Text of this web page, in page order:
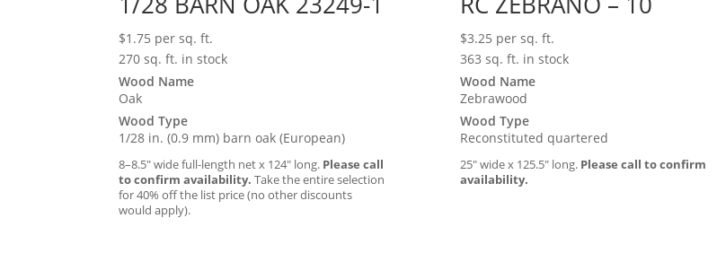
$1.75 per sq. ft.
270 sq. ft. in stock
Wood Name
Oak
Wood Type
1/28 in. (0.9 mm) barn oak (European)
8–8.5″ wide full-length net x 124″ long. Please call
to confirm availability. Take the entire selection
for 40% off the list price (no other discounts
would apply).
$3.25 per sq. ft.
363 sq. ft. in stock
Wood Name
Zebrawood
Wood Type
Reconstituted quartered
25″ wide x 125.5″ long. Please call to confirm
availability.